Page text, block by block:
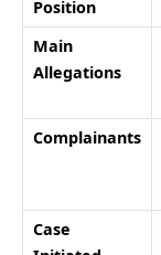
Position
Main
Allegations
Complainants
Case